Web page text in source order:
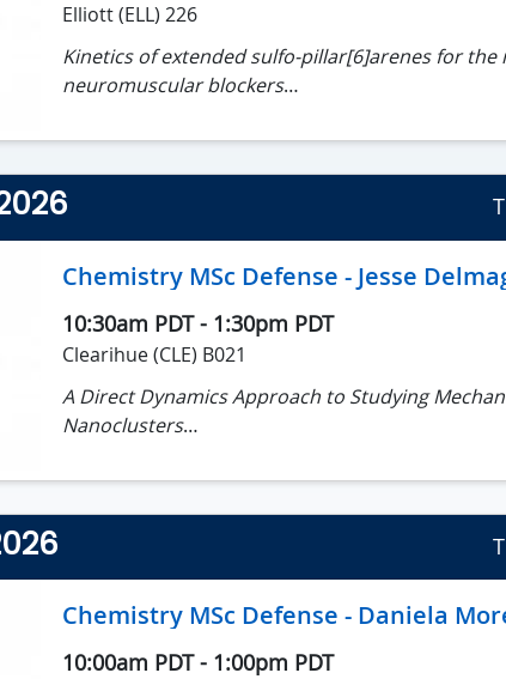
Elliott (ELL) 226
Kinetics of extended sulfo-pillar[6]arenes for the
neuromuscular blockers
Supervisor: Dr. Fraser Hof and Dr. Cornelia
Chemistry MSc Defense - Jesse
10:30am PDT- 1:30pm PDT
Clearihue (CLE) B021
A Direct Dynamics Approach to Studying
Nanoclusters
Supervisor: Dr Irina Paci
Chemistry MSc Defense - Daniela
10:00am PDT- 1:00pm PDT